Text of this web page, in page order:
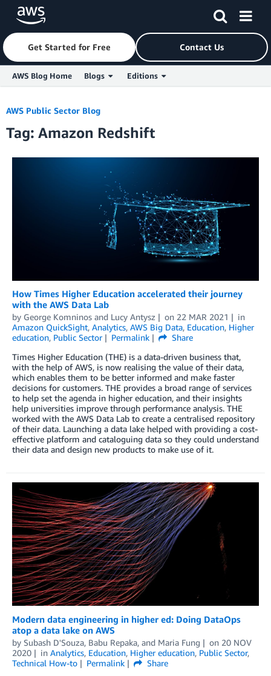
Skip to Main Content
Get Started for Free Contact Us
AWS Blog Home Blogs Editions
AWS Public Sector Blog
Tag: Amazon Redshift
How Times Higher Education accelerated their journey
with the AWS Data Lab
by George Komninos and Lucy Antysz on 22 MAR 2021
in
Amazon QuickSight, Analytics, AWS Big Data, Education, Higher
education, Public Sector Permalink
Share
Times Higher Education (THE) is a data-driven business that,
with the help of AWS, is now realising the value of their data,
which enables them to be better informed and make faster
decisions for customers. THE provides a broad range of services
to help set the agenda in higher education, and their insights
help universities improve through performance analysis. THE
worked with the AWS Data Lab to create a centralised repository
of their data. Launching a data lake helped with providing a cost-
effective platform and cataloguing data so they could understand
their data and design new products to make use of it.
Modern data engineering in higher ed: Doing DataOps
atop a data lake on AWS
by Subash D'Souza, Babu Repaka, and Maria Fung on 20 NOV
2020
in Analytics, Education, Higher education, Public Sector,
Technical How-to
Permalink
Share